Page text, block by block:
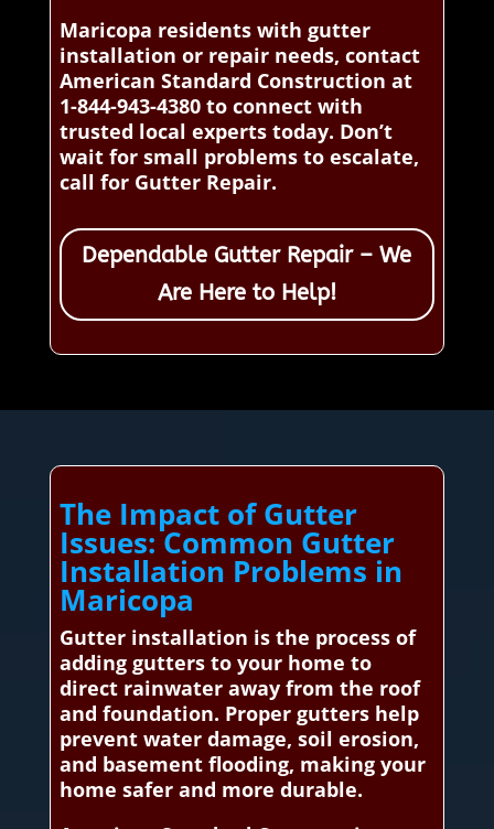
Maricopa residents with gutter
installation or repair needs, contact
American Standard Construction at
1-844-943-4380 to connect with
trusted local experts today. Don’t
wait for small problems to escalate,
call for Gutter Repair.
Dependable Gutter Repair – We
Are Here to Help!
The Impact of Gutter
Issues: Common Gutter
Installation Problems in
Maricopa
Gutter installation is the process of
adding gutters to your home to
direct rainwater away from the roof
and foundation. Proper gutters help
prevent water damage, soil erosion,
and basement flooding, making your
home safer and more durable.